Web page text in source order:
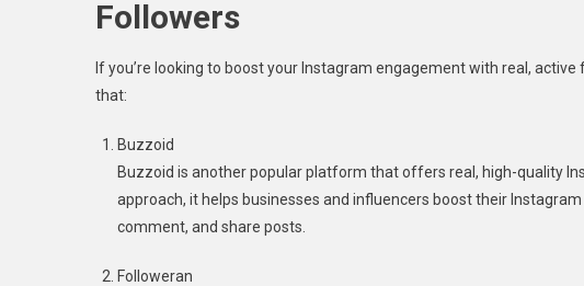
Followers
If you’re looking to boost your Instagram engagement with real,
that:
Buzzoid
Buzzoid is another popular platform that offers real, high-quality
approach, it helps businesses and influencers boost their
comment, and share posts.
Followeran